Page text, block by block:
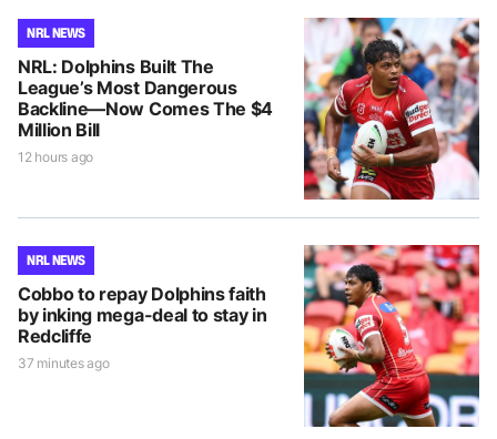
NRL NEWS
NRL: Dolphins Built The
League’s Most Dangerous
Backline—Now Comes The $4
Million Bill
12 hours ago
NRL NEWS
Cobbo to repay Dolphins faith
by inking mega-deal to stay in
Redcliffe
37 minutes ago